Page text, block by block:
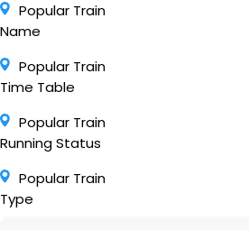
Popular Train
Name
Popular Train
Time Table
Popular Train
Running Status
Popular Train
Type